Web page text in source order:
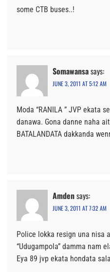
some CTB buses..!
Somawansasays:
JUNE 3, 2011 AT 5:12 AM
Moda “RANILA ” JVP ekata
danawa. Gona danne naha
BATALANDATA dakkanda
Amdensays:
JUNE 3, 2011 AT 7:32 AM
Police lokka resign una nisa
“Udugampola” damma nam
Eya 89 jvp ekata hondata